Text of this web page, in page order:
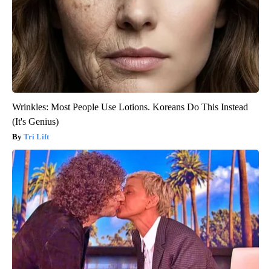
Wrinkles: Most People Use Lotions. Koreans Do This Instead
(It's Genius)
Tri Lift